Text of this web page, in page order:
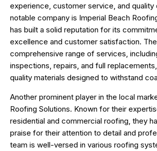
experience, customer service, and quality
notable company is Imperial Beach
has built a solid reputation for its
excellence and customer satisfaction.
comprehensive range of services,
inspections, repairs, and full
quality materials designed to withstand
Another prominent player in the local
Roofing Solutions. Known for their
residential and commercial roofing, they
praise for their attention to detail and
team is well-versed in various roofing